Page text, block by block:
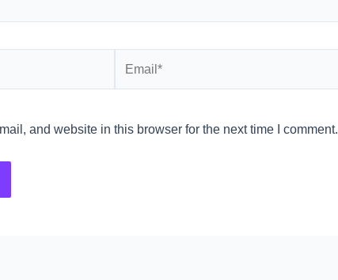
and website in this browser for the next time I comment.